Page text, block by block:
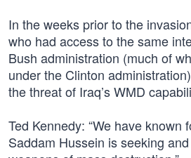
In the weeks prior to the
who had access to the same
Bush administration (much of
under the Clinton
the threat of Iraq’s WMD
Ted Kennedy: “We have known
Saddam Hussein is seeking